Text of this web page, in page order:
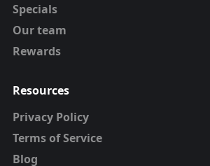
Specials
Our team
Rewards
Resources
Privacy Policy
Terms of Service
Blog